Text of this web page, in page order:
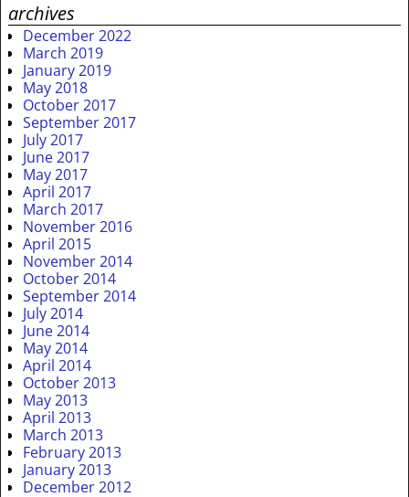
archives
December 2022
March 2019
January 2019
May 2018
October 2017
September 2017
July 2017
June 2017
May 2017
April 2017
March 2017
November 2016
April 2015
November 2014
October 2014
September 2014
July 2014
June 2014
May 2014
April 2014
October 2013
May 2013
April 2013
March 2013
February 2013
January 2013
December 2012